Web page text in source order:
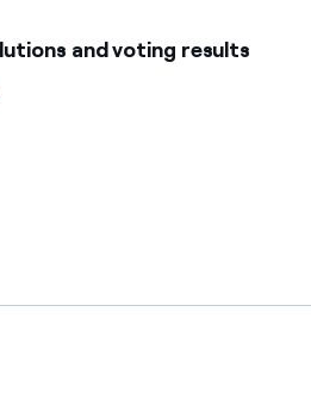
and voting results